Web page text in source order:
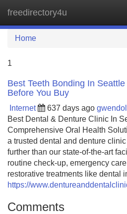
freedirectory4u
Home
1
Best Teeth Bonding In
Before You Buy
Internet 637 days ago
Best Dental & Denture Clinic In
Comprehensive Oral Health
a trusted dental and denture
further than our state-of-the-art
routine check-up, emergency
restorative treatments like dental
https://
Comments